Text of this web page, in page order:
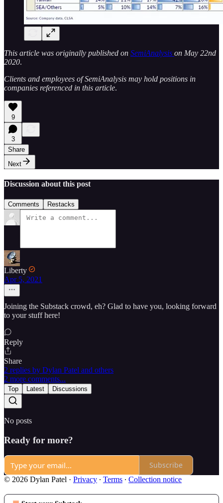
This article was originally published on SemiAnalysis on May 22nd
2020.
Clients and employees of SemiAnalysis may hold positions in
companies referenced in this article.
9
3
Share
Next
Discussion about this post
Comments Restacks
Liberty
Apr 5, 2021
Joining the Substack crowd, eh? Glad to have you, looking forward
to your stuff here!
Reply
Share
2 replies by Dylan Patel and others
2 more comments...
Top Latest Discussions
No posts
Ready for more?
Subscribe
© 2026 Dylan Patel · Privacy ∙ Terms ∙ Collection notice